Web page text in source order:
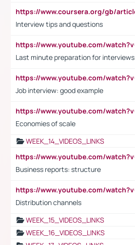
Interview tips and questions
Last minute preparation for interviews
Job interview: good example
Economies of scale
WEEK_14_VIDEOS_LINKS
Business reports: structure
Distribution channels
WEEK_15_VIDEOS_LINKS
WEEK_16_VIDEOS_LINKS